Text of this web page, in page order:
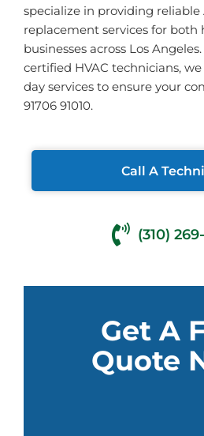
specialize in providing reliable
replacement services for both
businesses across Los
certified HVAC technicians,
day services to ensure your
91706 91010.
Call A
(310)
Get A
Quote